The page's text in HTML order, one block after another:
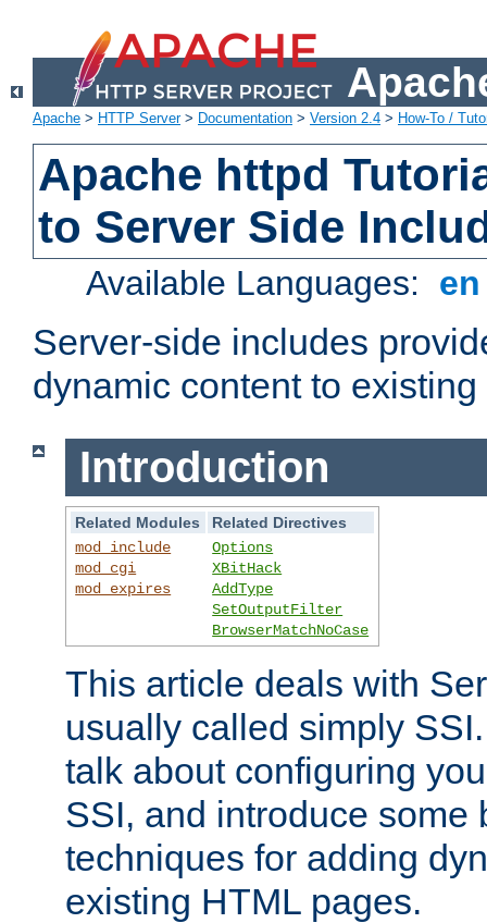
Apache > HTTP Server> Documentation > Version 2.4 > How-To /
Apache httpd
to Server Side
Available Languages:
Server-side includes
dynamic content to
Introduction
Related Modules
Related Directives
mod_include
mod_cgi
mod_expires
Options
XBitHack
AddType
SetOutputFilter
BrowserMatchNoCase
This article deals with
usually called simply
talk about configuring
SSI, and introduce some
techniques for adding
existing HTML pages.